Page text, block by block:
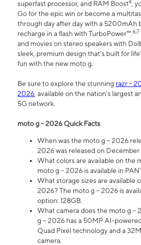
superfast processor, and RAM Boost4,
Go for the epic win or become a
through day after day with a 5200mAh
recharge in a flash with TurboPower™.6,7
and movies on stereo speakers with
sleek, premium design that’s built for
fun with the new moto g.
Be sure to explore the stunning razr -
2026, available on the nation's largest
5G network.
moto g - 2026 Quick Facts
When was the moto g – 2026
2026 was released on December
What colors are available on the
moto g – 2026 is available in
What storage sizes are available
2026? The moto g – 2026 is
option: 128GB.
What camera does the moto g –
g – 2026 has a 50MP AI-
Quad Pixel technology and a
camera.